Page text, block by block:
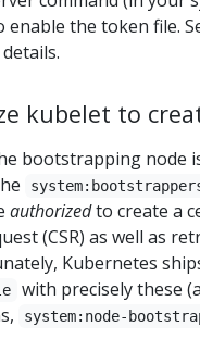
enable the token file.
kubelet to
bootstrapping node
authorizedto create a
(CSR) as well as
Kubernetes
with precisely these
system:node-